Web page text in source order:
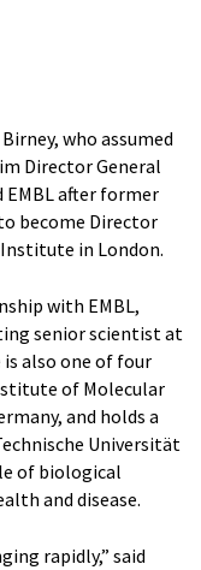
who assumed
Director General
EMBL after former
become Director
Institute in London.
with EMBL,
senior scientist at
is also one of four
of Molecular
and holds a
Universität
of biological
and disease.
rapidly,” said